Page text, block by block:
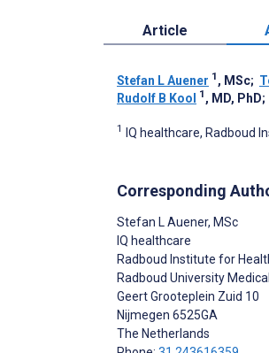
Article
Stefan L Auener 1 , MSc;
Rudolf B Kool
1 , MD, PhD;
1 IQ healthcare, Radboud
Corresponding
Stefan L Auener, MSc
IQ healthcare
Radboud Institute for
Radboud University
Geert Grooteplein Zuid 10
Nijmegen 6525GA
The Netherlands